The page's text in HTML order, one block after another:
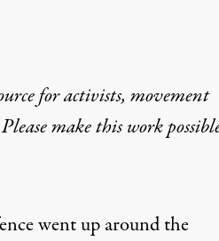
for activists, movement
make this work
went up around the